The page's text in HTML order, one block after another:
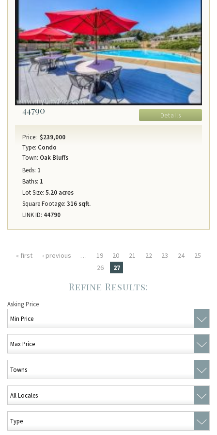
44790 Details
Price: $239,000
Type: Condo
Town: Oak Bluffs
Beds: 1
Baths: 1
Lot Size: 5.20 acres
Square Footage: 316 sqft.
LINK ID: 44790
Pages
« first ‹ previous … 19 20 21 22 23 24
25
26
27
Asking Price